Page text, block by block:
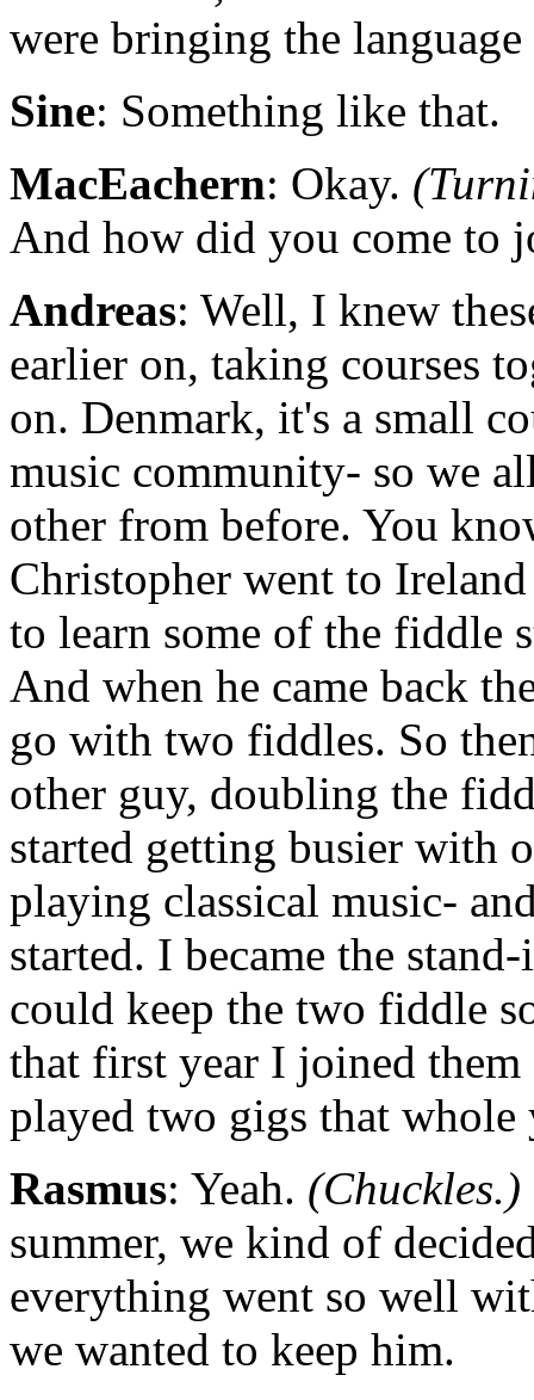
were bringing the language
Sine: Something like that.
MacEachern: Okay.
And how did you come to
Andreas: Well, I knew
earlier on, taking courses
on. Denmark, it's a small
music community- so we
other from before. You
Christopher went to
to learn some of the fiddle
And when he came back
go with two fiddles. So
other guy, doubling the
started getting busier with
playing classical music-
started. I became the
could keep the two fiddle
that first year I joined
played two gigs that
Rasmus: Yeah. (Chuckles.)
summer, we kind of
everything went so well
we wanted to keep him.